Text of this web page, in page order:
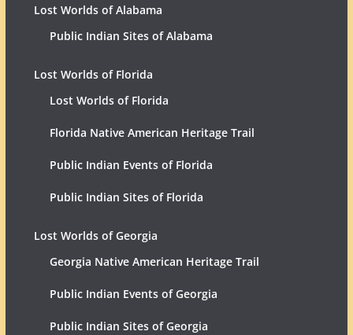
Lost Worlds of Alabama
Public Indian Sites of Alabama
Lost Worlds of Florida
Lost Worlds of Florida
Florida Native American Heritage Trail
Public Indian Events of Florida
Public Indian Sites of Florida
Lost Worlds of Georgia
Georgia Native American Heritage Trail
Public Indian Events of Georgia
Public Indian Sites of Georgia